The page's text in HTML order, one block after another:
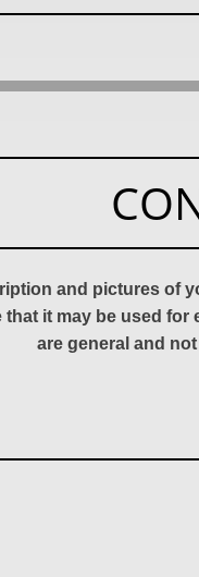
and pictures of
it may be used
are general and